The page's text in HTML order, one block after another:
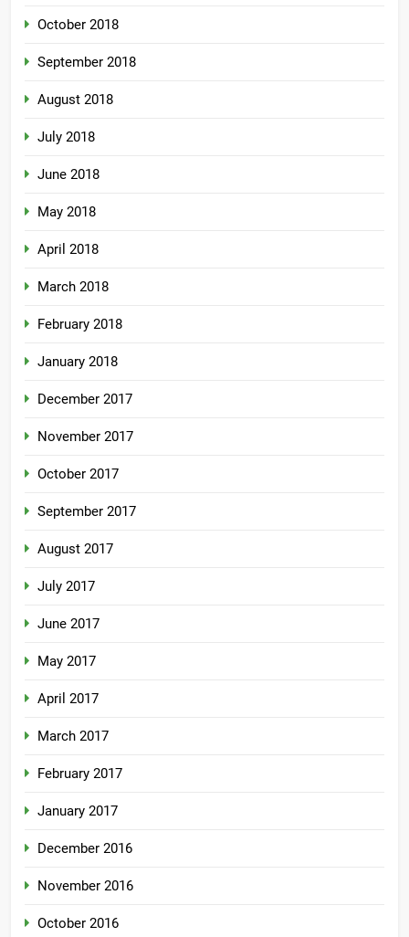
October 2018
September 2018
August 2018
July 2018
June 2018
May 2018
April 2018
March 2018
February 2018
January 2018
December 2017
November 2017
October 2017
September 2017
August 2017
July 2017
June 2017
May 2017
April 2017
March 2017
February 2017
January 2017
December 2016
November 2016
October 2016